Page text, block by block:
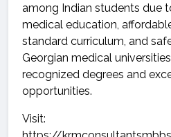
among Indian students due
medical education,
standard curriculum, and
Georgian medical
recognized degrees and
opportunities.
Visit: